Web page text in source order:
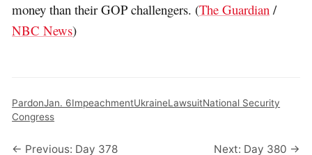
money than their GOP challengers. (The Guardian /
NBC News)
PardonJan. 6ImpeachmentUkraineLawsuitNational Security
Congress
← Previous: Day 378 Next: Day 380 →